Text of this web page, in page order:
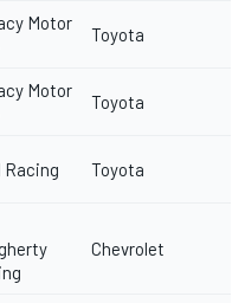
Motor
Toyota
Motor
Toyota
Racing Toyota
Chevrolet